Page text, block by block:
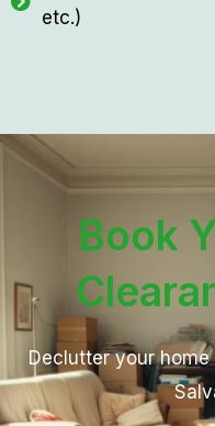
etc.)
Book
Declutter your